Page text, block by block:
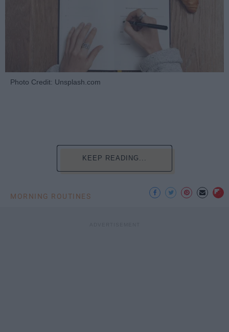
Photo Credit: Unsplash.com
KEEP READING...
MORNING ROUTINES